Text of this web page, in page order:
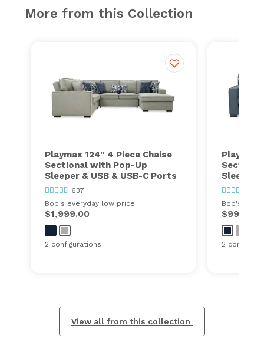
More from this Collection
Playmax 124'' 4 Piece Chaise
Sectional with Pop-Up
Sleeper & USB & USB-C Ports
637
Bob's everyday low price
$1,999.00
2 configurations
Playmax
Sleeper
Bob's
$999.00
2
View all from this collection